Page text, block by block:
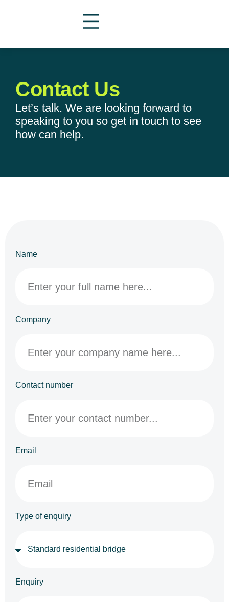
Contact Us
Let’s talk. We are looking forward to
speaking to you so get in touch to see
how can help.
Name
Company
Contact number
Email
Type of enquiry
Enquiry